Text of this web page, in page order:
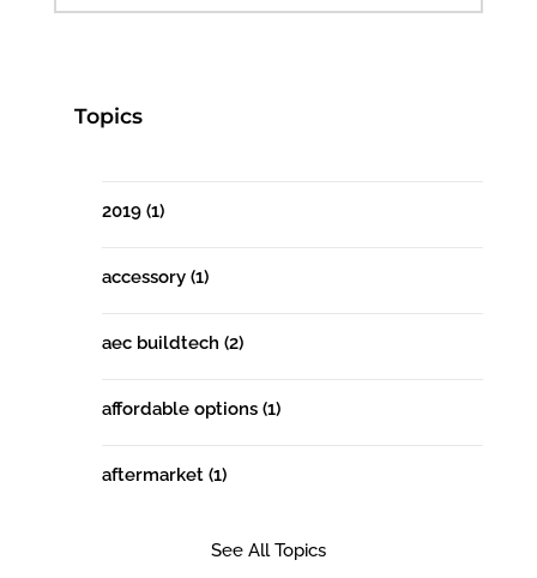
Topics
2019 (1)
accessory (1)
aec buildtech (2)
affordable options (1)
aftermarket (1)
See All Topics